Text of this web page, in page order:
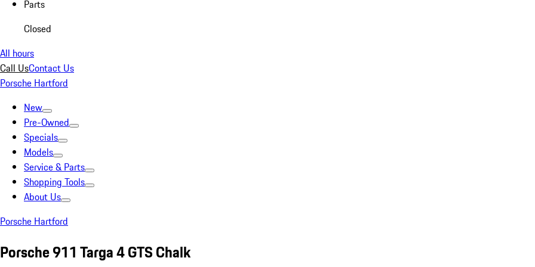
Parts
Closed
All hours
Call UsContact Us
Porsche Hartford
New
Pre-Owned
Specials
Models
Service & Parts
Shopping Tools
About Us
Porsche Hartford
Porsche 911 Targa 4 GTS Chalk